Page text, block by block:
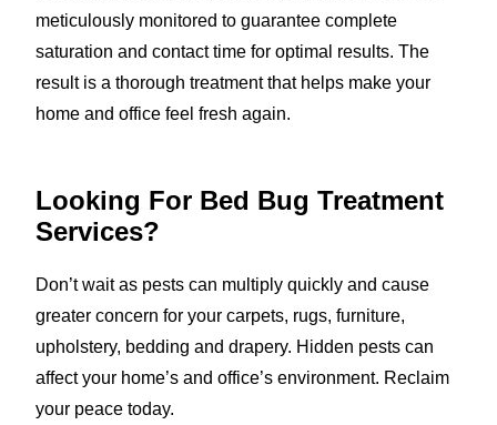
meticulously monitored to guarantee complete
saturation and contact time for optimal results. The
result is a thorough treatment that helps make your
home and office feel fresh again.
Looking For Bed Bug Treatment
Services?
Don’t wait as pests can multiply quickly and cause
greater concern for your carpets, rugs, furniture,
upholstery, bedding and drapery. Hidden pests can
affect your home’s and office’s environment. Reclaim
your peace today.